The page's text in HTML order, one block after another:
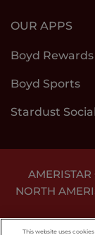
OUR APPS
Boyd Rewards
Boyd Sports
Stardust
NORTH
This website uses